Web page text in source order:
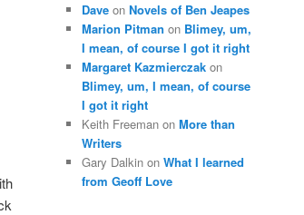
Dave on Novels of Ben Jeapes
Marion Pitman on Blimey, um,
I mean, of course I got it right
Margaret Kazmierczak on
Blimey, um, I mean, of course
I got it right
Keith Freeman on More than
Writers
Gary Dalkin on What I learned
from Geoff Love